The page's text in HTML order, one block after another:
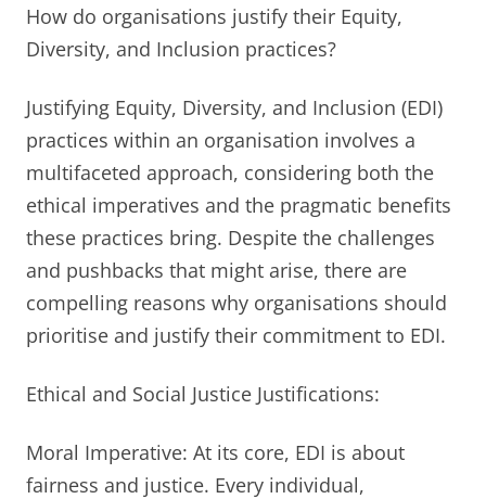
How do organisations justify their Equity,
Diversity, and Inclusion practices?
Justifying Equity, Diversity, and Inclusion (EDI)
practices within an organisation involves a
multifaceted approach, considering both the
ethical imperatives and the pragmatic benefits
these practices bring. Despite the challenges
and pushbacks that might arise, there are
compelling reasons why organisations should
prioritise and justify their commitment to EDI.
Ethical and Social Justice Justifications:
Moral Imperative: At its core, EDI is about
fairness and justice. Every individual,